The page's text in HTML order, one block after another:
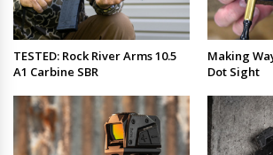
TESTED: Rock River Arms 10.5
A1 Carbine SBR
Making
Dot Sight